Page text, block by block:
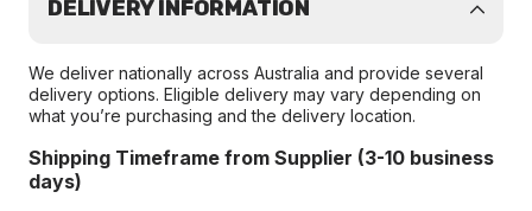
DELIVERY INFORMATION
We deliver nationally across Australia and provide several
delivery options. Eligible delivery may vary depending on
what you’re purchasing and the delivery location.
Shipping Timeframe from Supplier (3-10 business
days)